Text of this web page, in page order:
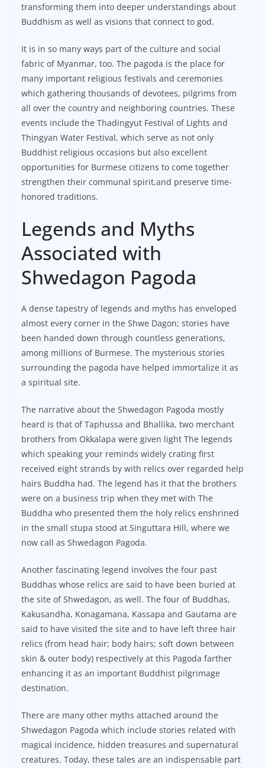
transforming them into deeper understandings about
Buddhism as well as visions that connect to god.
It is in so many ways part of the culture and social
fabric of Myanmar, too. The pagoda is the place for
many important religious festivals and ceremonies
which gathering thousands of devotees, pilgrims from
all over the country and neighboring countries. These
events include the Thadingyut Festival of Lights and
Thingyan Water Festival, which serve as not only
Buddhist religious occasions but also excellent
opportunities for Burmese citizens to come together
strengthen their communal spirit,and preserve time-
honored traditions.
Legends and Myths
Associated with
Shwedagon Pagoda
A dense tapestry of legends and myths has enveloped
almost every corner in the Shwe Dagon; stories have
been handed down through countless generations,
among millions of Burmese. The mysterious stories
surrounding the pagoda have helped immortalize it as
a spiritual site.
The narrative about the Shwedagon Pagoda mostly
heard is that of Taphussa and Bhallika, two merchant
brothers from Okkalapa were given light The legends
which speaking your reminds widely crating first
received eight strands by with relics over regarded help
hairs Buddha had. The legend has it that the brothers
were on a business trip when they met with The
Buddha who presented them the holy relics enshrined
in the small stupa stood at Singuttara Hill, where we
now call as Shwedagon Pagoda.
Another fascinating legend involves the four past
Buddhas whose relics are said to have been buried at
the site of Shwedagon, as well. The four of Buddhas,
Kakusandha, Konagamana, Kassapa and Gautama are
said to have visited the site and to have left three hair
relics (from head hair; body hairs; soft down between
skin & outer body) respectively at this Pagoda farther
enhancing it as an important Buddhist pilgrimage
destination.
There are many other myths attached around the
Shwedagon Pagoda which include stories related with
magical incidence, hidden treasures and supernatural
creatures. Today, these tales are an indispensable part